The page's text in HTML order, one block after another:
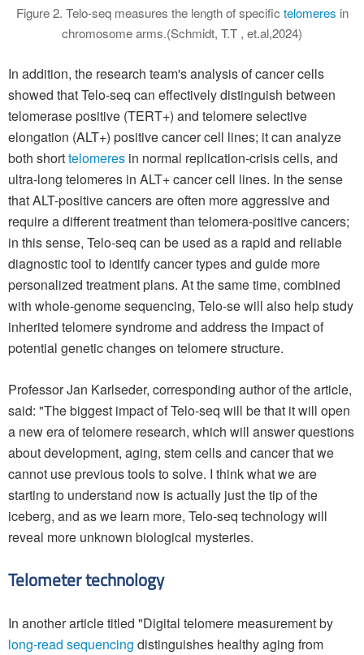
Figure 2. Telo-seq measures the length of specific telomeres in
chromosome arms.(Schmidt, T.T , et.al,2024)
In addition, the research team's analysis of cancer cells
showed that Telo-seq can effectively distinguish between
telomerase positive (TERT+) and telomere selective
elongation (ALT+) positive cancer cell lines; it can analyze
both shorttelomeres in normal replication-crisis cells, and
ultra-long telomeres in ALT+ cancer cell lines. In the sense
that ALT-positive cancers are often more aggressive and
require a different treatment than telomera-positive cancers;
in this sense, Telo-seq can be used as a rapid and reliable
diagnostic tool to identify cancer types and guide more
personalized treatment plans. At the same time, combined
with whole-genome sequencing, Telo-se will also help study
inherited telomere syndrome and address the impact of
potential genetic changes on telomere structure.
Professor Jan Karlseder, corresponding author of the article,
said: "The biggest impact of Telo-seq will be that it will open
a new era of telomere research, which will answer questions
about development, aging, stem cells and cancer that we
cannot use previous tools to solve. I think what we are
starting to understand now is actually just the tip of the
iceberg, and as we learn more, Telo-seq technology will
reveal more unknown biological mysteries.
Telometer technology
In another article titled "Digital telomere measurement by
long-read sequencing distinguishes healthy aging from